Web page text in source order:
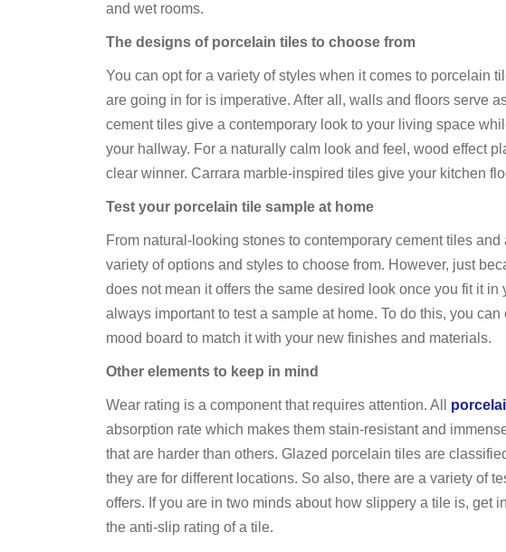
and wet rooms.
The designs of porcelain tiles to choose from
You can opt for a variety of styles when it comes to porcelain
are going in for is imperative. After all, walls and floors serve
cement tiles give a contemporary look to your living space
your hallway. For a naturally calm look and feel, wood effect
clear winner. Carrara marble-inspired tiles give your kitchen
Test your porcelain tile sample at home
From natural-looking stones to contemporary cement tiles
variety of options and styles to choose from. However, just
does not mean it offers the same desired look once you fit it
always important to test a sample at home. To do this, you
mood board to match it with your new finishes and materials.
Other elements to keep in mind
Wear rating is a component that requires attention. All
absorption rate which makes them stain-resistant and
that are harder than others. Glazed porcelain tiles are
they are for different locations. So also, there are a variety of
offers. If you are in two minds about how slippery a tile is, get
the anti-slip rating of a tile.